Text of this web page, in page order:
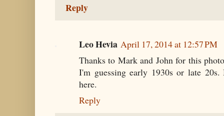
Reply
Leo Hevia April 17, 2014 at 12:57 PM
Thanks to Mark and John for this
I'm guessing early 1930s or late
here.
Reply